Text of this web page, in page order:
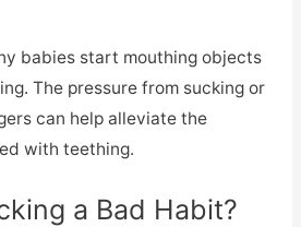
babies start mouthing objects
The pressure from sucking or
can help alleviate the
with teething.
a Bad Habit?